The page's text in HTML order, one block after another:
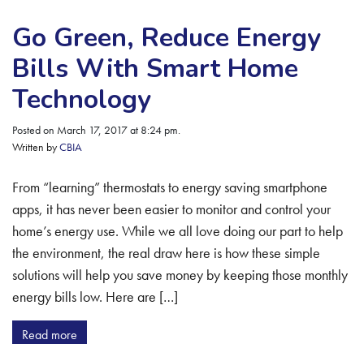
Go Green, Reduce Energy
Bills With Smart Home
Technology
Posted on March 17, 2017 at 8:24 pm.
Written byCBIA
From “learning” thermostats to energy saving smartphone
apps, it has never been easier to monitor and control your
home’s energy use. While we all love doing our part to help
the environment, the real draw here is how these simple
solutions will help you save money by keeping those monthly
energy bills low. Here are […]
Read more